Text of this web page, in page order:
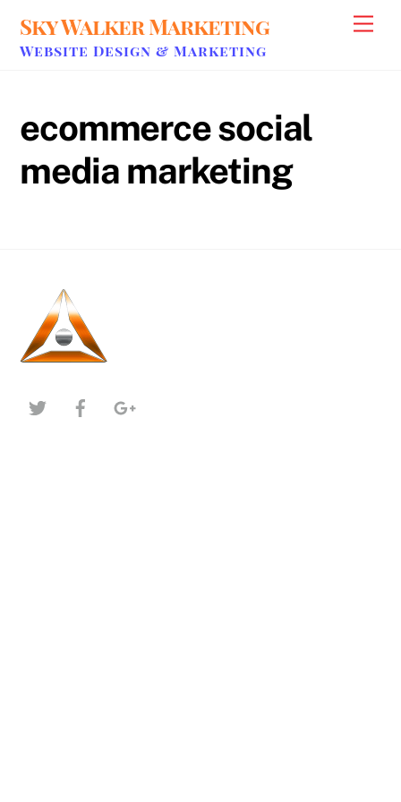
content
Sky Walker Marketing
Website Design & Marketing
ecommerce social
media marketing